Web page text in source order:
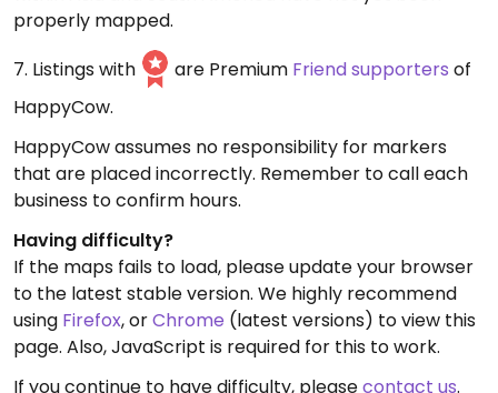
properly mapped.
7. Listings with
are Premium Friend supporters of
HappyCow.
HappyCow assumes no responsibility for markers
that are placed incorrectly. Remember to call each
business to confirm hours.
Having difficulty?
If the maps fails to load, please update your browser
to the latest stable version. We highly recommend
using Firefox, orChrome (latest versions) to view this
page. Also, JavaScript is required for this to work.
If you continue to have difficulty, pleasecontact us.